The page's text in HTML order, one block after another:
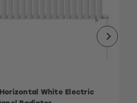
White Electric